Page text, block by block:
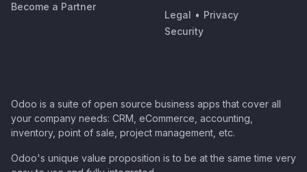
Become a Partner
Legal • Privacy
Security
Odoo is a suite of open source business apps that cover all
your company needs: CRM, eCommerce, accounting,
inventory, point of sale, project management, etc.
Odoo's unique value proposition is to be at the same time very